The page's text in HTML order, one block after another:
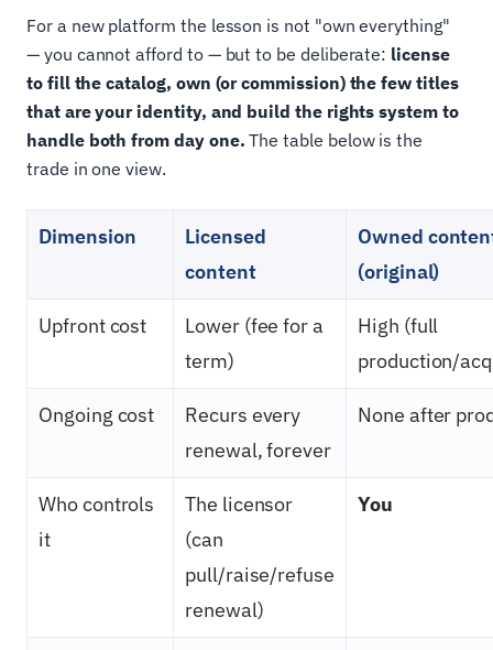
For a new platform the lesson is not "own everything"
— you cannot afford to — but to be deliberate: license
to fill the catalog, own (or commission) the few titles
that are your identity, and build the rights system to
handle both from day one. The table below is the
trade in one view.
Dimension
Licensed
content
Owned
(original)
Upfront cost
Lower (fee for a
term)
High (full
production/
Ongoing cost
Recurs every
renewal, forever
None after
Who controls
it
The licensor
(can
pull/raise/refuse
renewal)
You